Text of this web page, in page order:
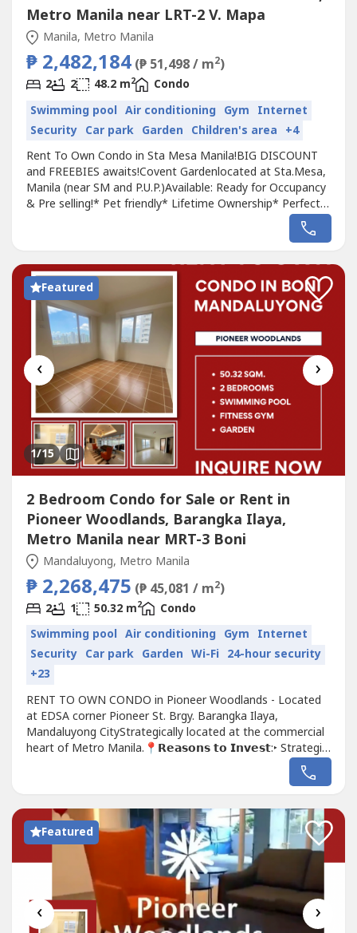
Metro Manila near LRT-2 V. Mapa
Manila, Metro Manila
₱ 2,482,184 (₱ 51,498 / m2)
2 2 48.2 m2
Condo
Swimming pool Air conditioning Gym Internet
Security Car park Garden Children's area +4
Rent To Own Condo in Sta Mesa Manila!BIG DISCOUNT
and FREEBIES awaits!Covent Gardenlocated at Sta.Mesa,
Manila (near SM and P.U.P.)Available: Ready for Occupancy
& Pre selling!* Pet friendly* Lifetime Ownership* Perfect
Discount!Near University Belt, Sm City Sta. Mesa,PUP,
City, Q.C and Mandaluyong...
Featured
‹ ›
1/15
2 Bedroom Condo for Sale or Rent in
Pioneer Woodlands, Barangka Ilaya,
Metro Manila near MRT-3 Boni
Mandaluyong, Metro Manila
₱ 2,268,475 (₱ 45,081 / m2)
2 1 50.32 m2
Condo
Swimming pool Air conditioning Gym Internet
Security Car park Garden Wi-Fi 24-hour security
+23
RENT TO OWN CONDO in Pioneer Woodlands - Located
at EDSA corner Pioneer St. Brgy. Barangka Ilaya,
Mandaluyong CityStrategically located at the commercial
heart of Metro Manila.📍𝗥𝗲𝗮𝘀𝗼𝗻𝘀 𝘁𝗼 𝗜𝗻𝘃𝗲𝘀𝘁:‣ Strategic
Ready...
Featured
‹ ›